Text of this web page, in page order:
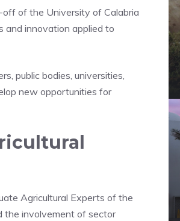
of the University of Calabria
and innovation applied to
public bodies, universities,
new opportunities for
Agricultural Experts of the
the involvement of sector